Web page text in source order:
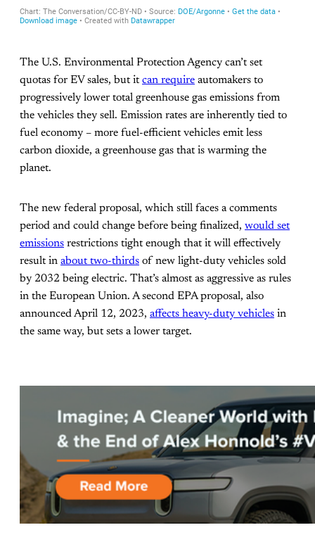
The U.S. Environmental Protection Agency can’t set
quotas for EV sales, but itcan require automakers to
progressively lower total greenhouse gas emissions from
the vehicles they sell. Emission rates are inherently tied to
fuel economy – more fuel-efficient vehicles emit less
carbon dioxide, a greenhouse gas that is warming the
planet.
The new federal proposal, which still faces a comments
period and could change before being finalized, would set
emissions restrictions tight enough that it will effectively
result in about two-thirds of new light-duty vehicles sold
by 2032 being electric. That’s almost as aggressive as rules
in the European Union. A second EPA proposal, also
announced April 12, 2023, affects heavy-duty vehicles in
the same way, but sets a lower target.